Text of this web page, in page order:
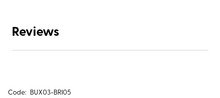
Reviews
Code: BUX03-BRI05